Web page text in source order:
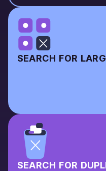
SEARCH FOR
SEARCH FOR